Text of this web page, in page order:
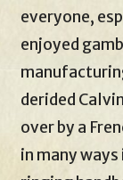
everyone,
enjoyed
derided
over by a
in many